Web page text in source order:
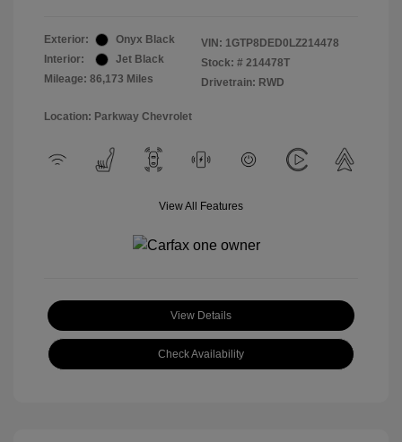
Exterior:
Onyx Black
Interior:
Jet Black
Mileage: 86,173 Miles
VIN: 1GTP8DED0LZ214478
Stock: # 214478T
Drivetrain: RWD
Location: Parkway Chevrolet
View All Features
View Details
Check Availability